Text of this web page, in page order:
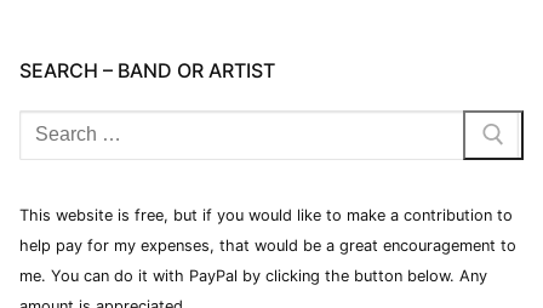
SEARCH – BAND OR ARTIST
This website is free, but if you would like to make a contribution to
help pay for my expenses, that would be a great encouragement to
me. You can do it with PayPal by clicking the button below. Any